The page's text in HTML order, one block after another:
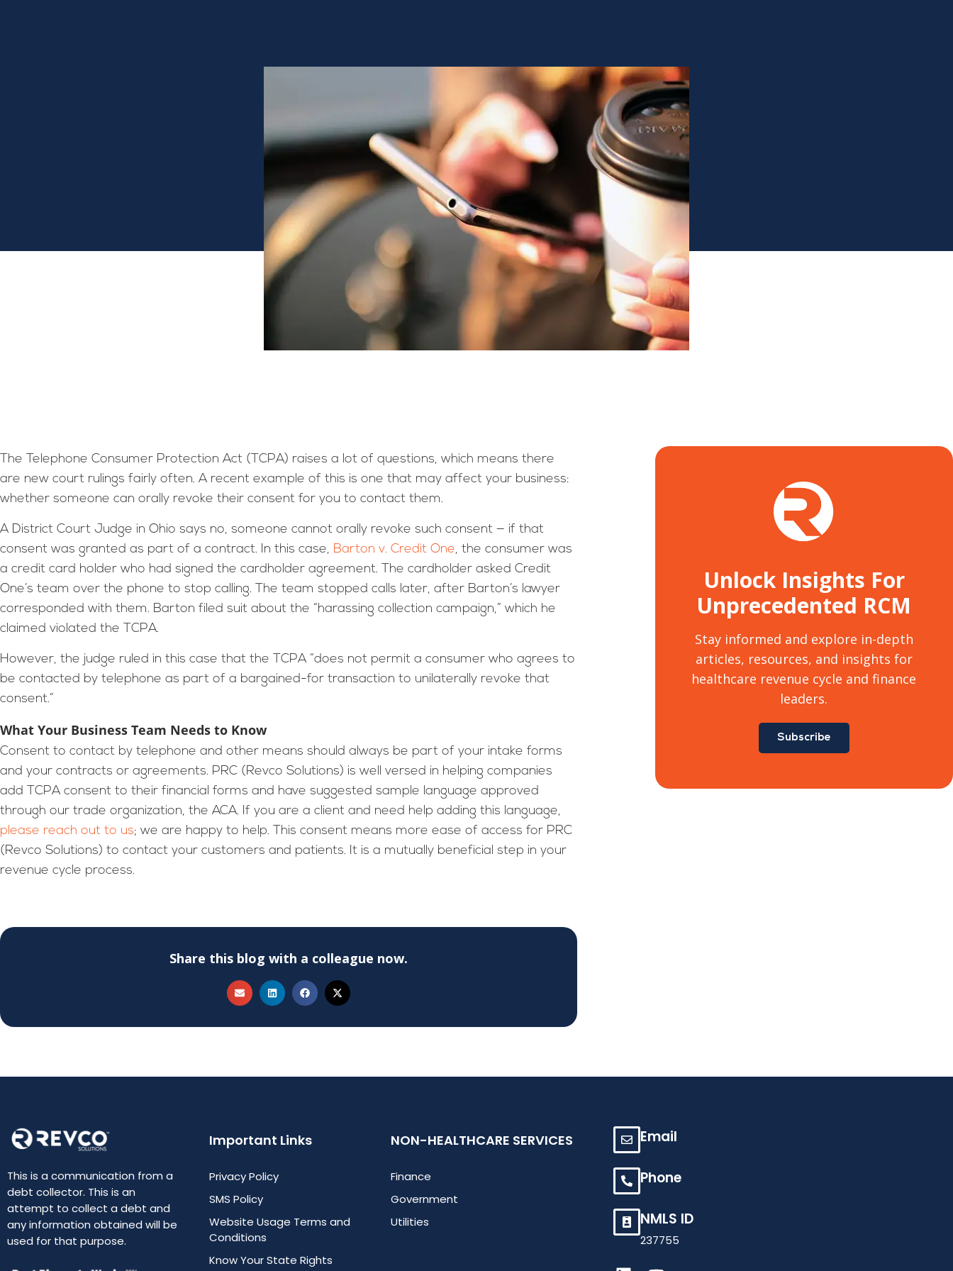
The Telephone Consumer Protection Act (TCPA) raises a lot of questions, which means there
are new court rulings fairly often. A recent example of this is one that may affect your business:
whether someone can orally revoke their consent for you to contact them.
A District Court Judge in Ohio says no, someone cannot orally revoke such consent — if that
consent was granted as part of a contract. In this case, Barton v. Credit One, the consumer was
a credit card holder who had signed the cardholder agreement. The cardholder asked Credit
One’s team over the phone to stop calling. The team stopped calls later, after Barton’s lawyer
corresponded with them. Barton filed suit about the “harassing collection campaign,” which he
claimed violated the TCPA.
However, the judge ruled in this case that the TCPA “does not permit a consumer who agrees to
be contacted by telephone as part of a bargained-for transaction to unilaterally revoke that
consent.”
What Your Business Team Needs to Know
Consent to contact by telephone and other means should always be part of your intake forms
and your contracts or agreements. PRC (Revco Solutions) is well versed in helping companies
add TCPA consent to their financial forms and have suggested sample language approved
through our trade organization, the ACA. If you are a client and need help adding this language,
please reach out to us; we are happy to help. This consent means more ease of access for PRC
(Revco Solutions) to contact your customers and patients. It is a mutually beneficial step in your
revenue cycle process.
Share this blog with a colleague now.
Unlock Insights For
Unprecedented RCM
Stay informed and explore in-depth
articles, resources, and insights for
healthcare revenue cycle and finance
leaders.
Subscribe
This is a communication from a
debt collector. This is an
attempt to collect a debt and
any information obtained will be
used for that purpose.
Important Links
Privacy Policy
SMS Policy
Website Usage Terms and
Conditions
Know Your State Rights
NON-HEALTHCARE SERVICES
Finance
Government
Utilities
Email
Phone
NMLS ID
237755